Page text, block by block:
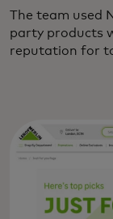
The team used
party products
reputation for